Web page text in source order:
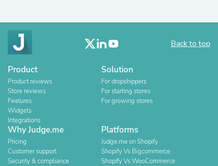
Back to top
Product
Product reviews
Store reviews
Features
Widgets
Integrations
Solution
For dropshippers
For starting stores
For growing stores
Why Judge.me
Pricing
Customer support
Security & compliance
Platforms
Judge.me on Shopify
Shopify Vs Bigcommerce
Shopify Vs WooCommerce